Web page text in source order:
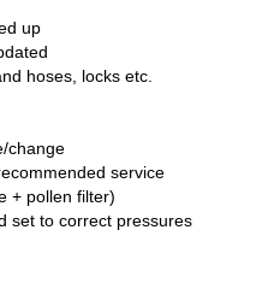
up
hoses, locks etc.
change
service
+ pollen filter)
set to correct pressures